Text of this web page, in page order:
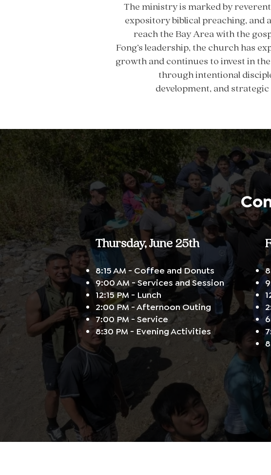
The ministry is marked by
expository biblical preaching, and
reach the Bay Area with the
Fong’s leadership, the church has
growth and continues to invest in
through intentional
development, and
Thursday, June 25th
8:15 AM - Coffee and Donuts
9:00 AM - Services and Session
12:15 PM - Lunch
2:00 PM - Afternoon Outing
7:00 PM - Service
8:30 PM - Evening Activities